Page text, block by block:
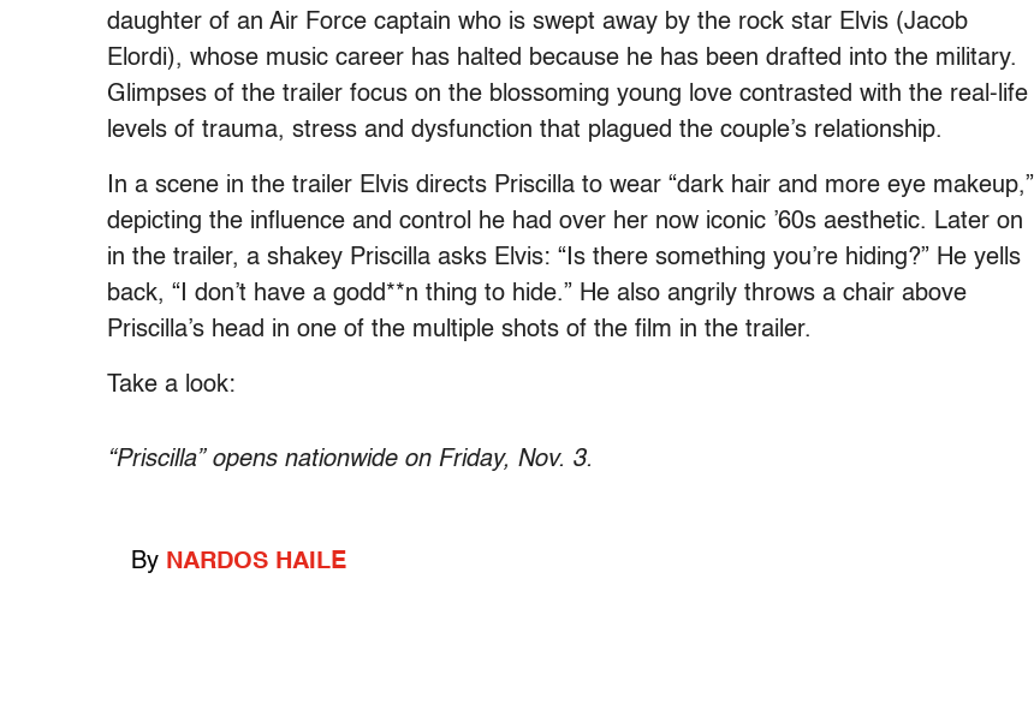
daughter of an Air Force captain who is swept away by the rock star Elvis (Jacob
Elordi), whose music career has halted because he has been drafted into the military.
Glimpses of the trailer focus on the blossoming young love contrasted with the real-life
levels of trauma, stress and dysfunction that plagued the couple’s relationship.
In a scene in the trailer Elvis directs Priscilla to wear “dark hair and more eye makeup,”
depicting the influence and control he had over her now iconic ’60s aesthetic. Later on
in the trailer, a shakey Priscilla asks Elvis: “Is there something you’re hiding?” He yells
back, “I don’t have a godd**n thing to hide.” He also angrily throws a chair above
Priscilla’s head in one of the multiple shots of the film in the trailer.
Take a look:
“Priscilla” opens nationwide on Friday, Nov. 3.
By NARDOS HAILE